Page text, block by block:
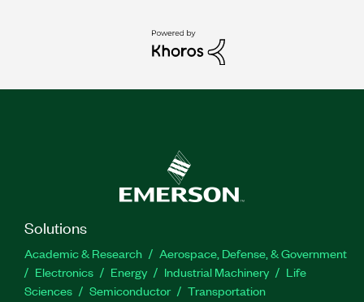
Solutions
Academic & Research
Aerospace, Defense, & Government
Electronics
Energy Industrial Machinery
Life
Sciences
Semiconductor Transportation